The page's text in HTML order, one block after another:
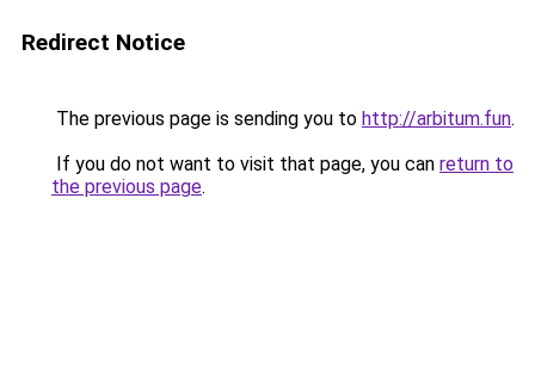
Redirect Notice
The previous page is sending you to http://arbitum.fun.
If you do not want to visit that page, you can return to
the previous page.